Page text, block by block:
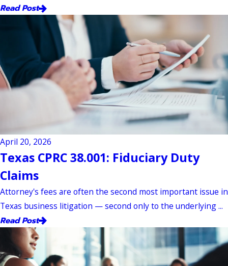
Read Post
April 20, 2026
Texas CPRC 38.001: Fiduciary Duty
Claims
Attorney's fees are often the second most important issue in
Texas business litigation — second only to the underlying ...
Read Post